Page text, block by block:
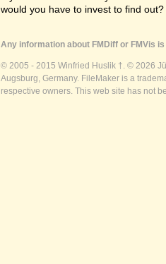
would you have to invest to find
Any information about FMDiff or FMVis
© 2005 - 2015 Winfried Huslik †. © 2026
Augsburg, Germany. FileMaker is a
respective owners. This web site has not